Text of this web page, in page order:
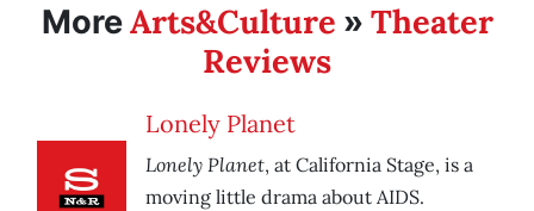
MoreArts&Culture » Theater
Reviews
Lonely Planet
Lonely Planet, at California Stage, is a
moving little drama about AIDS.